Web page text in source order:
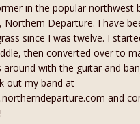
in the popular northwest
Northern Departure. I have
since I was twelve. I
then converted over to
around with the guitar and
out my band at
and